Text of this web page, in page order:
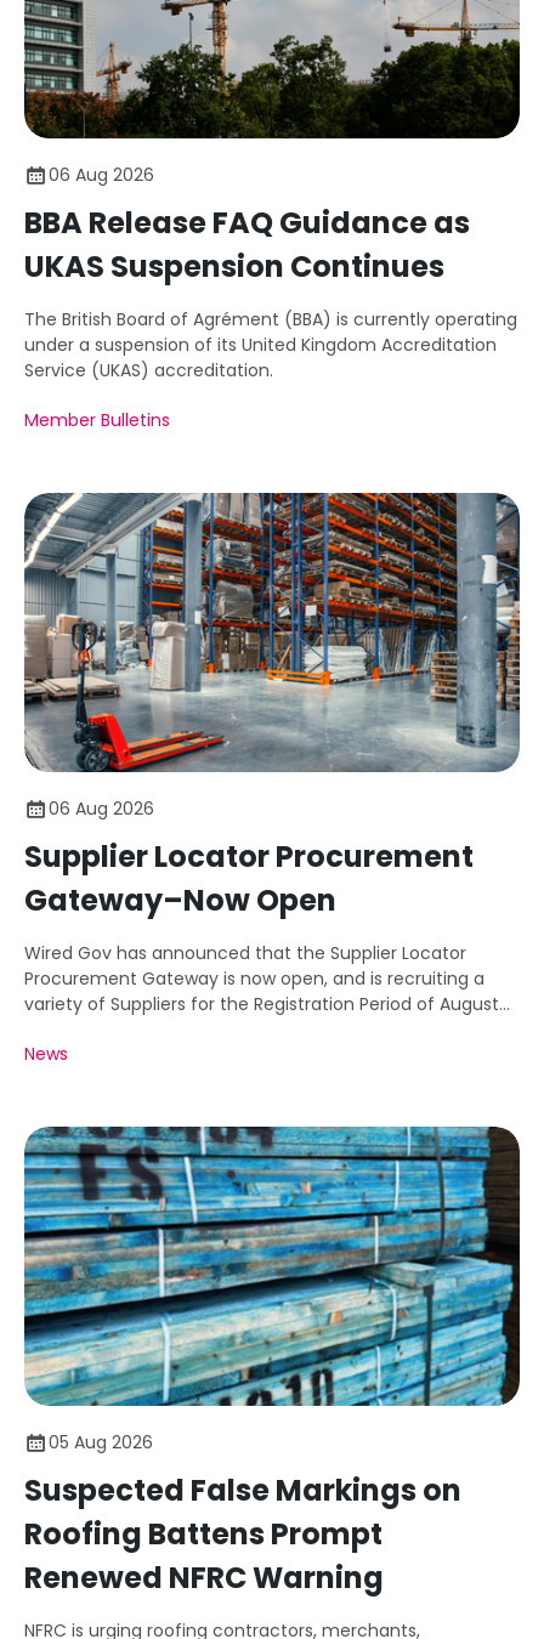
06 Aug 2026
BBA Release FAQ Guidance as
UKAS Suspension Continues
The British Board of Agrément (BBA) is currently operating
under a suspension of its United Kingdom Accreditation
Service (UKAS) accreditation.
Member Bulletins
06 Aug 2026
Supplier Locator Procurement
Gateway–Now Open
Wired Gov has announced that the Supplier Locator
Procurement Gateway is now open, and is recruiting a
variety of Suppliers for the Registration Period of August
News
05 Aug 2026
Suspected False Markings on
Roofing Battens Prompt
Renewed NFRC Warning
NFRC is urging roofing contractors, merchants,